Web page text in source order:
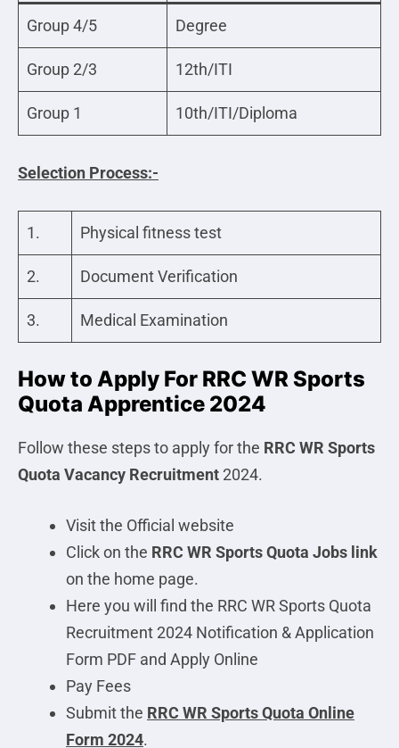
Group 4/5 Degree
Group 2/3 12th/ITI
Group 1 10th/ITI/Diploma
Selection Process:-
1. Physical fitness test
2. Document Verification
3. Medical Examination
How to Apply For RRC WR Sports
Quota Apprentice 2024
Follow these steps to apply for the RRC WR Sports
Quota Vacancy Recruitment 2024.
Visit the Official website
Click on the RRC WR Sports Quota Jobs link
on the home page.
Here you will find the RRC WR Sports Quota
Recruitment 2024 Notification & Application
Form PDF and Apply Online
Pay Fees
Submit the RRC WR Sports Quota Online
Form 2024.